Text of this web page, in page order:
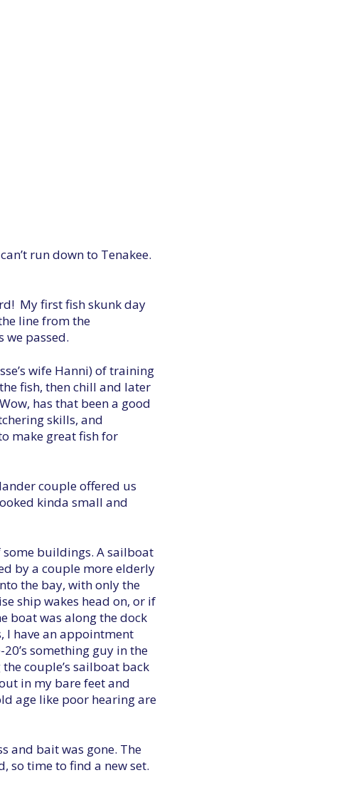
run down to Tenakee.
My first fish skunk day
line from the
we passed.
wife Hanni) of training
fish, then chill and later
has that been a good
skills, and
make great fish for
couple offered us
kinda small and
some buildings. A sailboat
by a couple more elderly
the bay, with only the
ship wakes head on, or if
boat was along the dock
I have an appointment
something guy in the
couple’s sailboat back
in my bare feet and
age like poor hearing are
and bait was gone. The
so time to find a new set.